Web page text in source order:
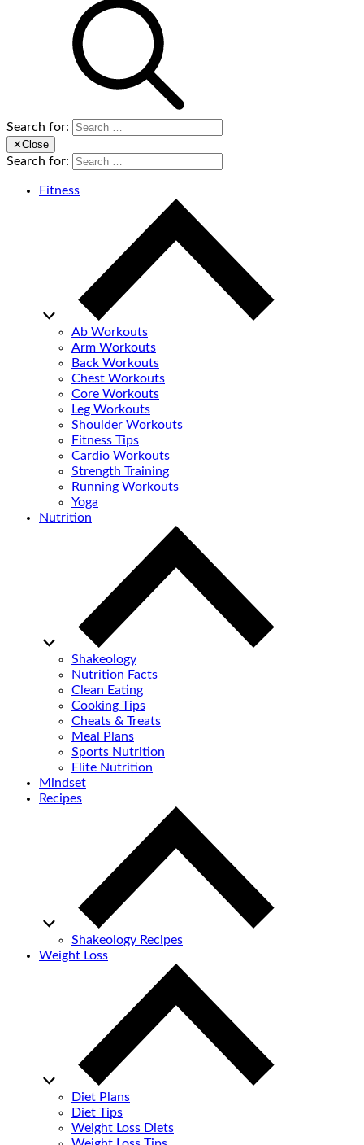
Search for:
✕Close
Search for:
Fitness
Ab Workouts
Arm Workouts
Back Workouts
Chest Workouts
Core Workouts
Leg Workouts
Shoulder Workouts
Fitness Tips
Cardio Workouts
Strength Training
Running Workouts
Yoga
Nutrition
Shakeology
Nutrition Facts
Clean Eating
Cooking Tips
Cheats & Treats
Meal Plans
Sports Nutrition
Elite Nutrition
Mindset
Recipes
Shakeology Recipes
Weight Loss
Diet Plans
Diet Tips
Weight Loss Diets